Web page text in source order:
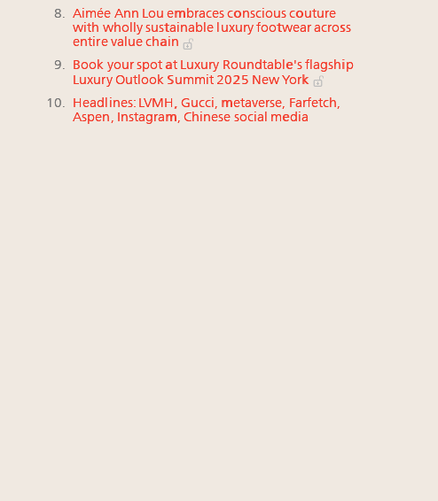
Aimée Ann Lou embraces conscious couture
with wholly sustainable luxury footwear across
entire value chain
Book your spot at Luxury Roundtable's flagship
Luxury Outlook Summit 2025 New York
Headlines: LVMH, Gucci, metaverse, Farfetch,
Aspen, Instagram, Chinese social media